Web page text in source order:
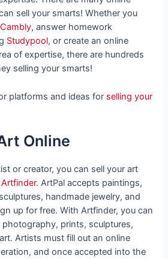
sell your smarts! Whether you
Cambly, answer homework
Studypool, or create an online
of expertise, there are hundreds
selling your smarts!
platforms and ideas for selling your
Online
or creator, you can sell your art
Artfinder. ArtPal accepts paintings,
handmade jewelry, and
up for free. With Artfinder, you can
prints, sculptures,
Artists must fill out an online
and once accepted into the